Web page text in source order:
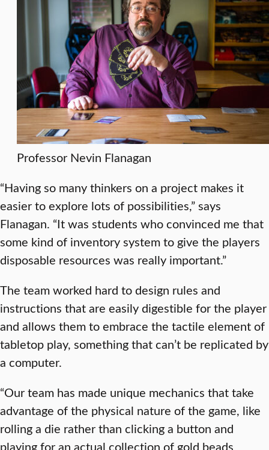
Professor Nevin Flanagan
“Having so many thinkers on a project makes it
easier to explore lots of possibilities,” says
Flanagan. “It was students who convinced me that
some kind of inventory system to give the players
disposable resources was really important.”
The team worked hard to design rules and
instructions that are easily digestible for the player
and allows them to embrace the tactile element of
tabletop play, something that can’t be replicated by
a computer.
“Our team has made unique mechanics that take
advantage of the physical nature of the game, like
rolling a die rather than clicking a button and
playing for an actual collection of gold beads